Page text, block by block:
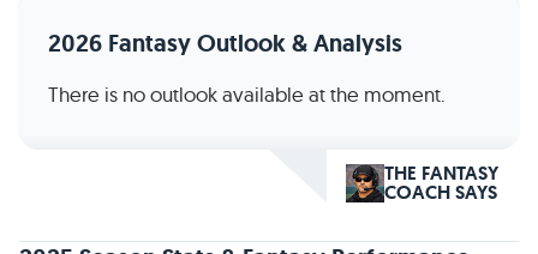
2026 Fantasy Outlook & Analysis
There is no outlook available at the moment.
THE FANTASY
COACH SAYS